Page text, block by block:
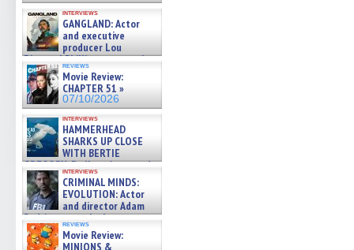
interviews
GANGLAND: Actor
and executive
producer Lou
Diamond Phillips on new crime
film – Exclusive Inte »
07/10/2026
reviews
Movie Review:
CHAPTER 51 »
07/10/2026
interviews
HAMMERHEAD
SHARKS UP CLOSE
WITH BERTIE
GREGORY: Dr. Katy Ayres and
cinematographer Jeff Hester
on ne »
07/05/2026
interviews
CRIMINAL MINDS:
EVOLUTION: Actor
and director Adam
Rodriguez on the latest
season – Exclusive »
07/05/2026
reviews
Movie Review:
MINIONS &